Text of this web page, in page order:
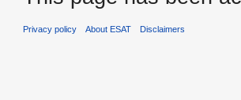
Privacy policy About ESAT Disclaimers